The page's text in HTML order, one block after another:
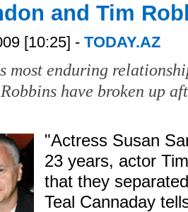
and Tim
[10:25] - TODAY.AZ
most enduring
have broken up
"Actress Susan
23 years, actor
that they
Teal Cannaday